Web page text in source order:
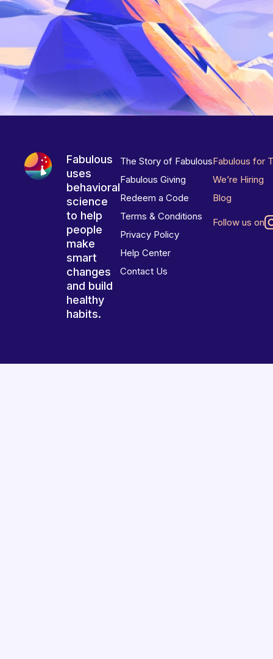
Fabulous
uses
behavioral
science
to help
people
make
smart
changes
and build
healthy
habits.
The Story of Fabulous
Fabulous Giving
Redeem a Code
Terms & Conditions
Privacy Policy
Help Center
Contact Us
Fabulous for
We’re Hiring
Blog
Follow us on